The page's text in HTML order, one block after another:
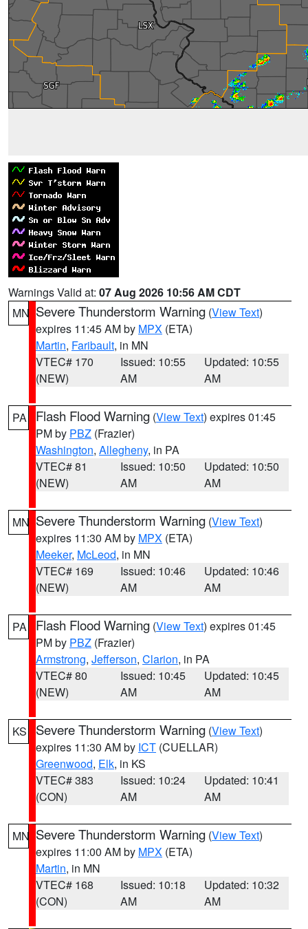
Warnings Valid at: 07 Aug 2026 10:56 AM CDT
MN Severe Thunderstorm Warning (View Text)
expires 11:45 AM by MPX (ETA)
Martin, Faribault, in MN
VTEC# 170
(NEW)
Issued: 10:55
AM
Updated: 10:55
AM
PA Flash Flood Warning (View Text) expires 01:45
PM by PBZ (Frazier)
Washington, Allegheny, in PA
VTEC# 81
(NEW)
Issued: 10:50
AM
Updated: 10:50
AM
MN Severe Thunderstorm Warning (View Text)
expires 11:30 AM by MPX (ETA)
Meeker, McLeod, in MN
VTEC# 169
(NEW)
Issued: 10:46
AM
Updated: 10:46
AM
PA Flash Flood Warning (View Text) expires 01:45
PM by PBZ (Frazier)
Armstrong, Jefferson, Clarion, in PA
VTEC# 80
(NEW)
Issued: 10:45
AM
Updated: 10:45
AM
KS Severe Thunderstorm Warning (View Text)
expires 11:30 AM by ICT (CUELLAR)
Greenwood, Elk, in KS
VTEC# 383
(CON)
Issued: 10:24
AM
Updated: 10:41
AM
MN Severe Thunderstorm Warning (View Text)
expires 11:00 AM by MPX (ETA)
Martin, in MN
VTEC# 168
(CON)
Issued: 10:18
AM
Updated: 10:32
AM